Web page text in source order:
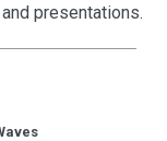
presentations.